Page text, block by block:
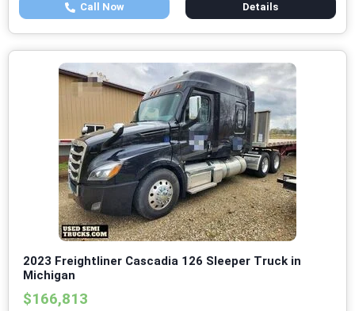
Call Now Details
2023 Freightliner Cascadia 126 Sleeper Truck in
Michigan
$166,813